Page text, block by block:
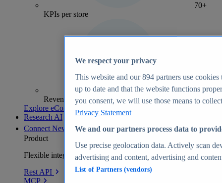
70+
KPIs per store
Revenue analytics and forecasts
Explore eCommerce Insights
Research AI
Connect New
Product
Flexible integration for any environment
Rest API
MCP
We respect your privacy
This website and our894 partners use cookies
up to date and that the website functions
you consent, we will use those means to
Privacy Statement
We and our partners process data to
Use precise geolocation data. Actively scan
advertising and content, advertising and
List of Partners (vendors)